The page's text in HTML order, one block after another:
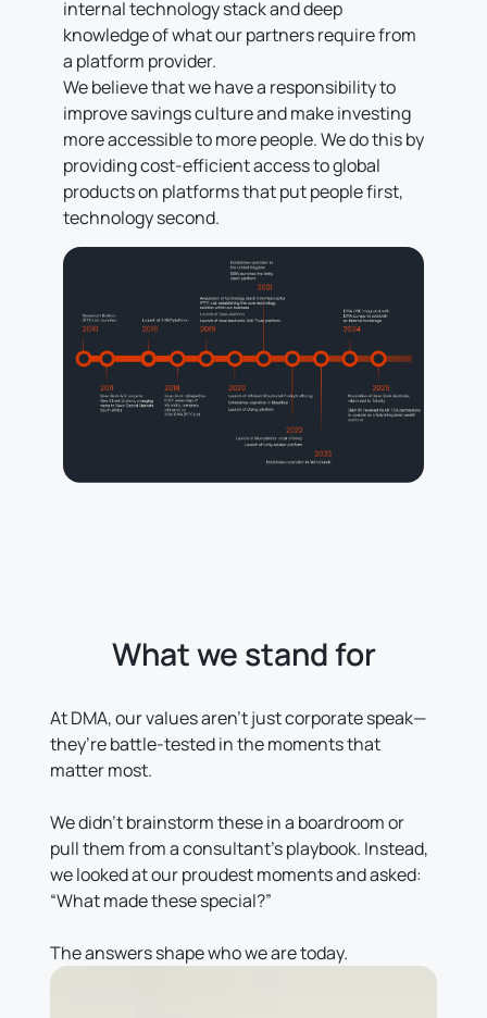
internal technology stack and deep
knowledge of what our partners require from
a platform provider.
We believe that we have a responsibility to
improve savings culture and make investing
more accessible to more people. We do this by
providing cost-efficient access to global
products on platforms that put people first,
technology second.
What we stand for
At DMA, our values aren’t just corporate speak—
they’re battle-tested in the moments that
matter most.
We didn’t brainstorm these in a boardroom or
pull them from a consultant’s playbook. Instead,
we looked at our proudest moments and asked:
“What made these special?”
The answers shape who we are today.